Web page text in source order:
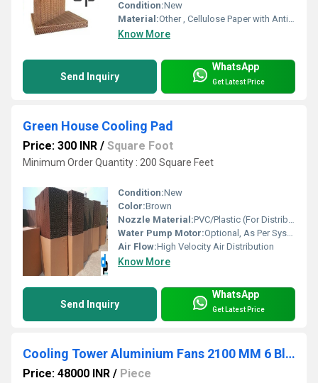
Condition:New
Material:Other , Cellulose Paper with Anti-fungal Coating
Know More
Send Inquiry
WhatsApp
Get Latest Price
Green House Cooling Pad
Price: 300 INR / Square Foot
Minimum Order Quantity : 200 Square Feet
Condition:New
Color:Brown
Nozzle Material:PVC/Plastic (For Distribution Pipe)
Water Pump Motor:Optional, As Per System Requirement
Air Flow:High Velocity Air Distribution
Know More
Send Inquiry
WhatsApp
Get Latest Price
Cooling Tower Aluminium Fans 2100 MM 6 Blade
Price: 48000 INR / Piece